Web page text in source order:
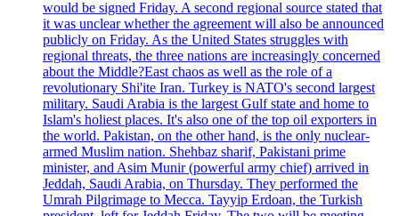
would be signed Friday. A second regional source stated that
it was unclear whether the agreement will also be announced
publicly on Friday. As the United States struggles with
regional threats, the three nations are increasingly concerned
about the Middle?East chaos as well as the role of a
revolutionary Shi'ite Iran. Turkey is NATO's second largest
military. Saudi Arabia is the largest Gulf state and home to
Islam's holiest places. It's also one of the top oil exporters in
the world. Pakistan, on the other hand, is the only nuclear-
armed Muslim nation. Shehbaz sharif, Pakistani prime
minister, and Asim Munir (powerful army chief) arrived in
Jeddah, Saudi Arabia, on Thursday. They performed the
Umrah Pilgrimage to Mecca. Tayyip Erdoan, the Turkish